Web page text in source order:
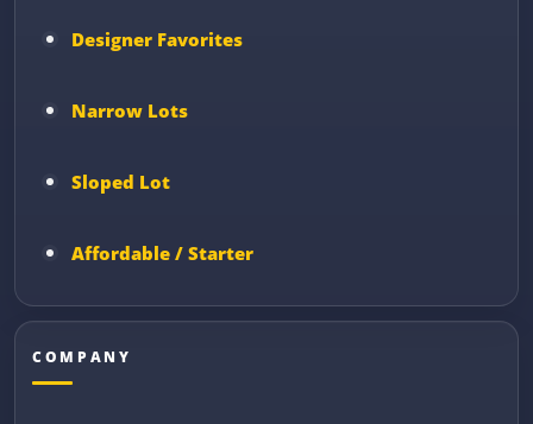
Designer Favorites
Narrow Lots
Sloped Lot
Affordable / Starter
COMPANY